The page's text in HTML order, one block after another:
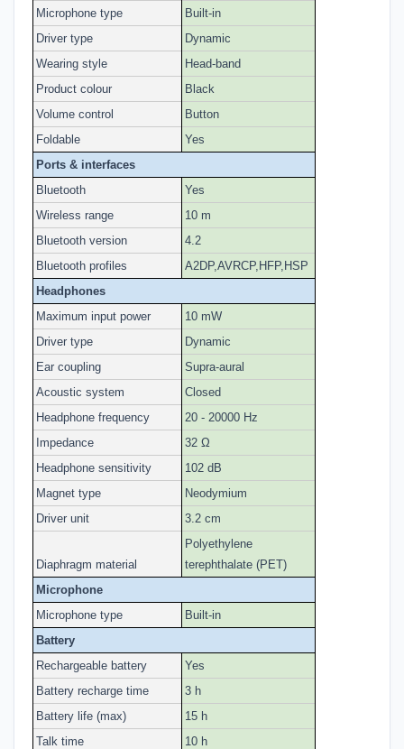
Microphone type
Built-in
Driver type
Dynamic
Wearing style
Head-band
Product colour
Black
Volume control
Button
Foldable
Yes
Ports & interfaces
Bluetooth
Yes
Wireless range
10 m
Bluetooth version
4.2
Bluetooth profiles
A2DP,AVRCP,HFP,HSP
Headphones
Maximum input power
10 mW
Driver type
Dynamic
Ear coupling
Supra-aural
Acoustic system
Closed
Headphone frequency
20 - 20000 Hz
Impedance
32 Ω
Headphone sensitivity
102 dB
Magnet type
Neodymium
Driver unit
3.2 cm
Diaphragm material
Polyethylene
terephthalate (PET)
Microphone
Microphone type
Built-in
Battery
Rechargeable battery
Yes
Battery recharge time
3 h
Battery life (max)
15 h
Talk time
10 h